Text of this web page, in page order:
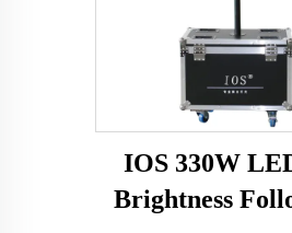
IOS 330W
Brightness